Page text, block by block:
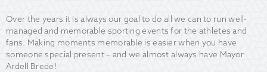
Over the years it is always our goal to do all we can to run well-
managed and memorable sporting events for the athletes and
fans. Making moments memorable is easier when you have
someone special present – and we almost always have Mayor
Ardell Brede!